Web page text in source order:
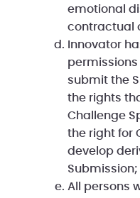
emotional
contractual
Innovator
submit the
the rights
Challenge
the right for
develop
Submission;
All persons